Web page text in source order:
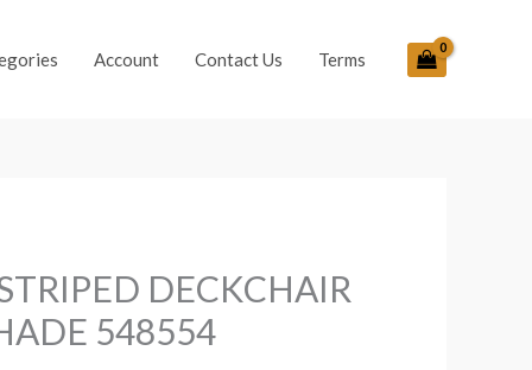
Account Contact Us Terms
DECKCHAIR
548554